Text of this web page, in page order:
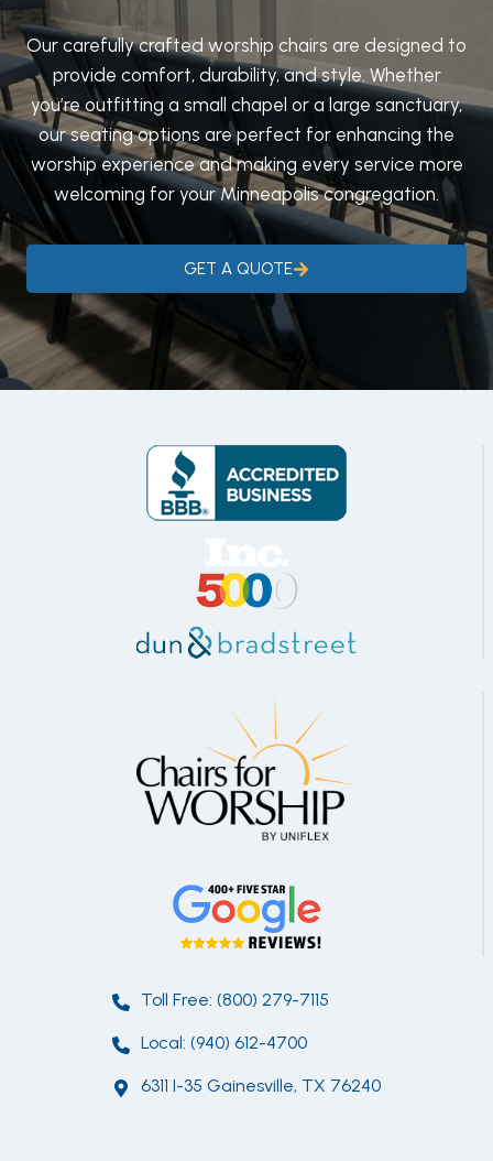
Our carefully crafted worship chairs are designed to
provide comfort, durability, and style. Whether
you’re outfitting a small chapel or a large sanctuary,
our seating options are perfect for enhancing the
worship experience and making every service more
welcoming for your Minneapolis congregation.
GET A QUOTE
Toll Free: (800) 279-7115
Local: (940) 612-4700
6311 I-35 Gainesville, TX 76240